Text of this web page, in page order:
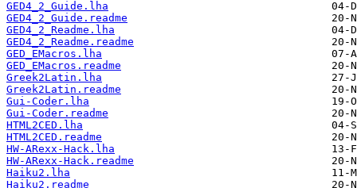
GED4_2_Guide.lha
GED4_2_Guide.readme
GED4_2_Readme.lha
GED4_2_Readme.readme
GED_EMacros.lha
GED_EMacros.readme
Greek2Latin.lha
Greek2Latin.readme
Gui-Coder.lha
Gui-Coder.readme
HTML2CED.lha
HTML2CED.readme
HW-ARexx-Hack.lha
HW-ARexx-Hack.readme
Haiku2.lha
Haiku2.readme